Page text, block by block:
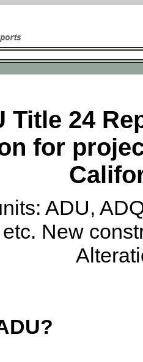
Title 24
for
ADU,
New